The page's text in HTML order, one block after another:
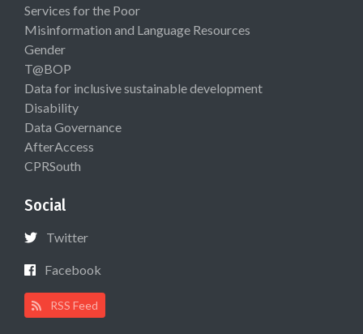
Services for the Poor
Misinformation and Language Resources
Gender
T@BOP
Data for inclusive sustainable development
Disability
Data Governance
AfterAccess
CPRSouth
Social
Twitter
Facebook
RSS Feed